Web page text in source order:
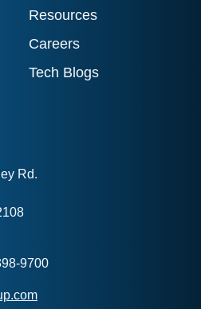
Resources
Careers
Tech Blogs
Rd.
9700